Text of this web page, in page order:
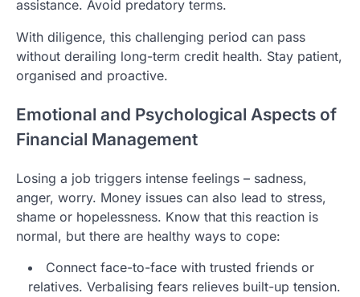
assistance. Avoid predatory terms.
With diligence, this challenging period can pass
without derailing long-term credit health. Stay patient,
organised and proactive.
Emotional and Psychological Aspects of
Financial Management
Losing a job triggers intense feelings – sadness,
anger, worry. Money issues can also lead to stress,
shame or hopelessness. Know that this reaction is
normal, but there are healthy ways to cope:
Connect face-to-face with trusted friends or
relatives. Verbalising fears relieves built-up tension.